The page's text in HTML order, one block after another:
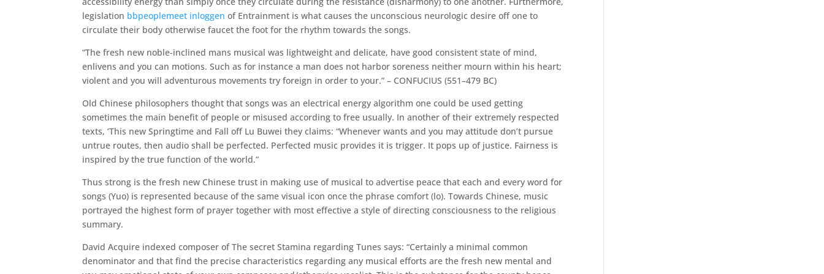
legislation bbpeoplemeet inloggen of Entrainment is what causes the unconscious neurologic desire off one to
circulate their body otherwise faucet the foot for the rhythm towards the songs.
“The fresh new noble-inclined mans musical was lightweight and delicate, have good consistent state of mind,
enlivens and you can motions. Such as for instance a man does not harbor soreness neither mourn within his heart;
violent and you will adventurous movements try foreign in order to your.” – CONFUCIUS (551–479 BC)
Old Chinese philosophers thought that songs was an electrical energy algorithm one could be used getting
sometimes the main benefit of people or misused according to free usually. In another of their extremely respected
texts, ‘This new Springtime and Fall off Lu Buwei they claims: “Whenever wants and you may attitude don’t pursue
untrue routes, then audio shall be perfected. Perfected music provides it is trigger. It pops up of justice. Fairness is
inspired by the true function of the world.”
Thus strong is the fresh new Chinese trust in making use of musical to advertise peace that each and every word for
songs (Yuo) is represented because of the same visual icon once the phrase comfort (lo). Towards Chinese, music
portrayed the highest form of prayer together with most effective a style of directing consciousness to the religious
summary.
David Acquire indexed composer of The secret Stamina regarding Tunes says: “Certainly a minimal common
denominator and that find the precise characteristics regarding any musical efforts are the fresh new mental and